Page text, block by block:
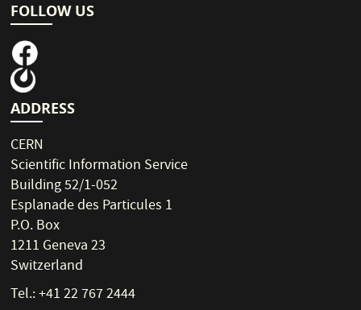
FOLLOW US
ADDRESS
CERN
Scientific Information Service
Building 52/1-052
Esplanade des Particules 1
P.O. Box
1211 Geneva 23
Switzerland
Tel.: +41 22 767 2444